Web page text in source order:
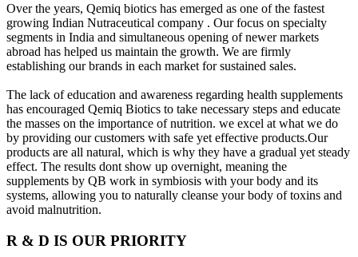
Over the years, Qemiq biotics has emerged as one of the fastest
growing Indian Nutraceutical company . Our focus on specialty
segments in India and simultaneous opening of newer markets
abroad has helped us maintain the growth. We are firmly
establishing our brands in each market for sustained sales.
The lack of education and awareness regarding health supplements
has encouraged Qemiq Biotics to take necessary steps and educate
the masses on the importance of nutrition. we excel at what we do
by providing our customers with safe yet effective products.Our
products are all natural, which is why they have a gradual yet steady
effect. The results dont show up overnight, meaning the
supplements by QB work in symbiosis with your body and its
systems, allowing you to naturally cleanse your body of toxins and
avoid malnutrition.
R & D IS OUR PRIORITY